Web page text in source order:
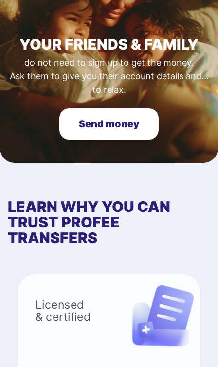
YOUR FRIENDS & FAMILY
do not need to sign up to get the money.
Ask them to give you their account details and...
to relax.
Send money
LEARN WHY YOU CAN
TRUST PROFEE
TRANSFERS
Licensed
& certified